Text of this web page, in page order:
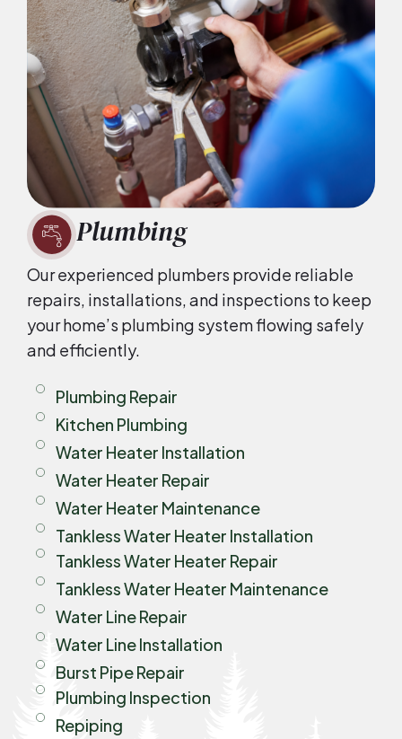
Plumbing
Our experienced plumbers provide reliable
repairs, installations, and inspections to keep
your home’s plumbing system flowing safely
and efficiently.
Plumbing Repair
Kitchen Plumbing
Water Heater Installation
Water Heater Repair
Water Heater Maintenance
Tankless Water Heater Installation
Tankless Water Heater Repair
Tankless Water Heater Maintenance
Water Line Repair
Water Line Installation
Burst Pipe Repair
Plumbing Inspection
Repiping